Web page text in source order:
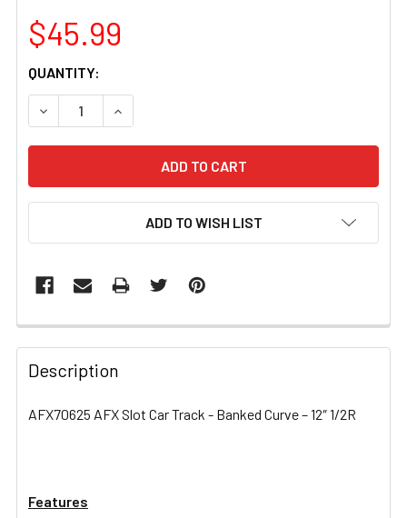
$45.99
CURRENT
STOCK:
QUANTITY:
ADD TO WISH LIST
FREQUENTLY
BOUGHT
TOGETHER:
ADD
Description
AFX70625 AFX Slot Car Track - Banked Curve – 12″ 1/2R
Features